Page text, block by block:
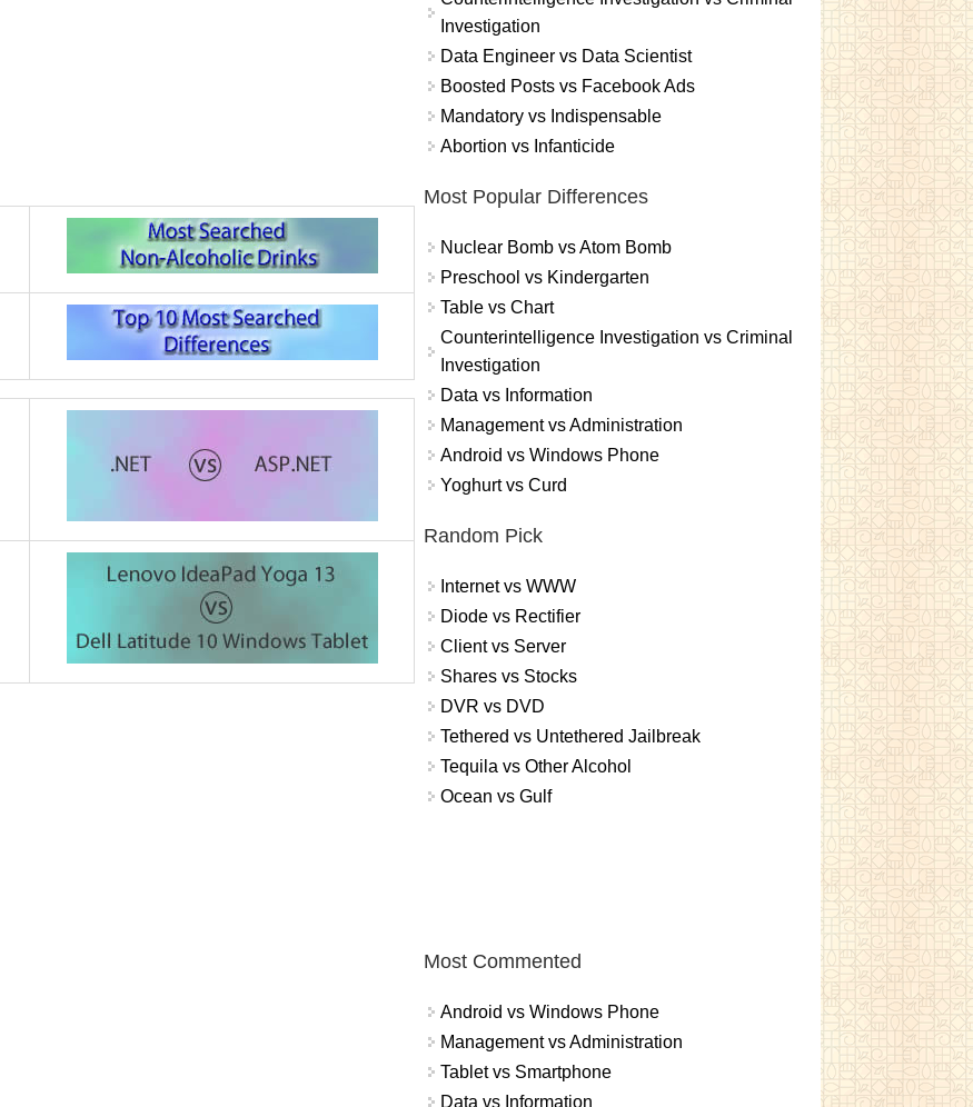
Investigation
Data Engineer vs Data Scientist
Boosted Posts vs Facebook Ads
Mandatory vs Indispensable
Abortion vs Infanticide
Most Popular Differences
Nuclear Bomb vs Atom Bomb
Preschool vs Kindergarten
Table vs Chart
Counterintelligence Investigation vs Criminal
Investigation
Data vs Information
Management vs Administration
Android vs Windows Phone
Yoghurt vs Curd
Random Pick
Internet vs WWW
Diode vs Rectifier
Client vs Server
Shares vs Stocks
DVR vs DVD
Tethered vs Untethered Jailbreak
Tequila vs Other Alcohol
Ocean vs Gulf
Most Commented
Android vs Windows Phone
Management vs Administration
Tablet vs Smartphone
Data vs Information